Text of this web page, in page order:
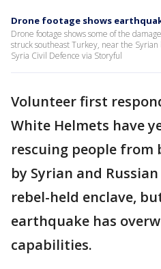
Drone footage shows
Drone footage shows some of the
struck southeast Turkey, near the
Syria Civil Defence via Storyful
Volunteer first
White Helmets have
rescuing people from
by Syrian and
rebel-held enclave,
earthquake has
capabilities.